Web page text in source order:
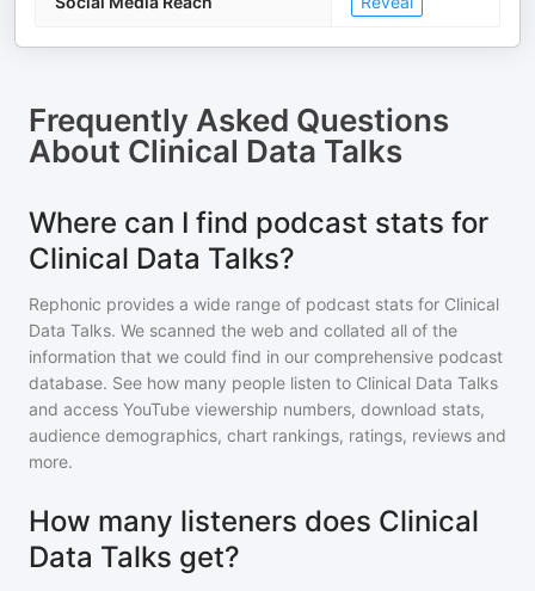
Frequently Asked Questions
About Clinical Data Talks
Where can I find podcast stats for
Clinical Data Talks?
Rephonic provides a wide range of podcast stats for Clinical
Data Talks. We scanned the web and collated all of the
information that we could find in our comprehensive podcast
database. See how many people listen to Clinical Data Talks
and access YouTube viewership numbers, download stats,
audience demographics, chart rankings, ratings, reviews and
more.
How many listeners does Clinical
Data Talks get?